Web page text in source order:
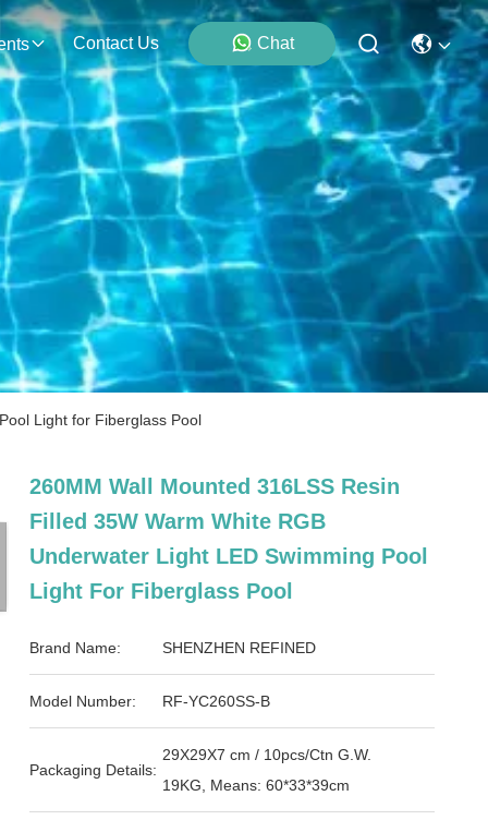
Contact Us Chat
Light for Fiberglass Pool
260MM Wall Mounted 316LSS Resin
Filled 35W Warm White RGB
Underwater Light LED Swimming Pool
Light For Fiberglass Pool
Brand Name: SHENZHEN REFINED
Model Number: RF-YC260SS-B
Packaging Details:
29X29X7 cm / 10pcs/Ctn G.W.
19KG, Means: 60*33*39cm